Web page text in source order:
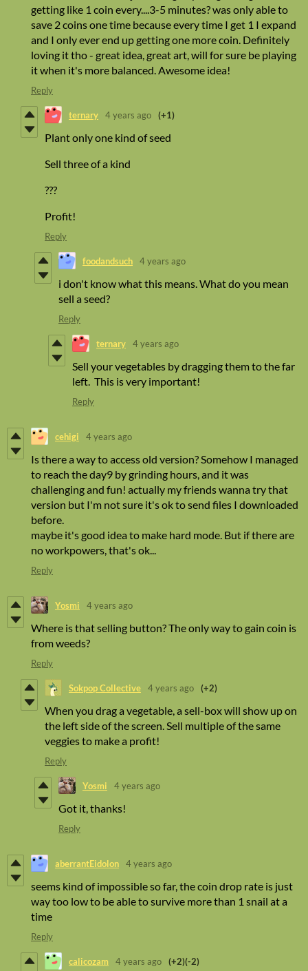
getting like 1 coin every....3-5 minutes? was only able to
save 2 coins one time because every time I get 1 I expand
and I only ever end up getting one more coin. Definitely
loving it tho - great idea, great art, will for sure be playing
it when it's more balanced. Awesome idea!
Reply
ternary 4 years ago (+1)
Plant only one kind of seed
Sell three of a kind
???
Profit!
Reply
foodandsuch 4 years ago
i don't know what this means. What do you mean
sell a seed?
Reply
ternary 4 years ago
Sell your vegetables by dragging them to the far
left. This is very important!
Reply
cehigi 4 years ago
Is there a way to access old version? Somehow I managed
to reach the day9 by grinding hours, and it was
challenging and fun! actually my friends wanna try that
version but I'm not sure it's ok to send files I downloaded
before.
maybe it's good idea to make hard mode. But if there are
no workpowers, that's ok...
Reply
Yosmi 4 years ago
Where is that selling button? The only way to gain coin is
from weeds?
Reply
Sokpop Collective 4 years ago (+2)
When you drag a vegetable, a sell-box will show up on
the left side of the screen. Sell multiple of the same
veggies to make a profit!
Reply
Yosmi 4 years ago
Got it, thanks!
Reply
aberrantEidolon 4 years ago
seems kind of impossible so far, the coin drop rate is just
way too low to be able to survive more than 1 snail at a
time
Reply
calicozam 4 years ago (+2)(-2)